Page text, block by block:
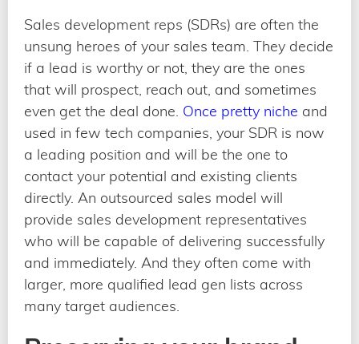
Sales development reps (SDRs) are often the
unsung heroes of your sales team. They decide
if a lead is worthy or not, they are the ones
that will prospect, reach out, and sometimes
even get the deal done. Once pretty niche and
used in few tech companies, your SDR is now
a leading position and will be the one to
contact your potential and existing clients
directly. An outsourced sales model will
provide sales development representatives
who will be capable of delivering successfully
and immediately. And they often come with
larger, more qualified lead gen lists across
many target audiences.